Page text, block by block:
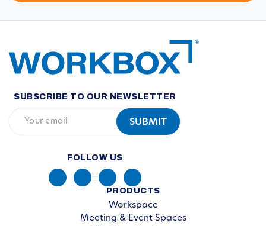
SUBSCRIBE TO OUR NEWSLETTER
FOLLOW US
PRODUCTS
Workspace
Meeting & Event Spaces